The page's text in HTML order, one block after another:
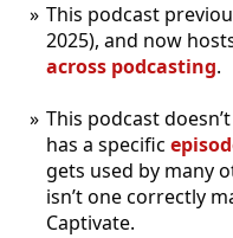
This podcast
2025), and now
across podcasting.
This podcast
has a specific
gets used by many
isn’t one correctly
Captivate.